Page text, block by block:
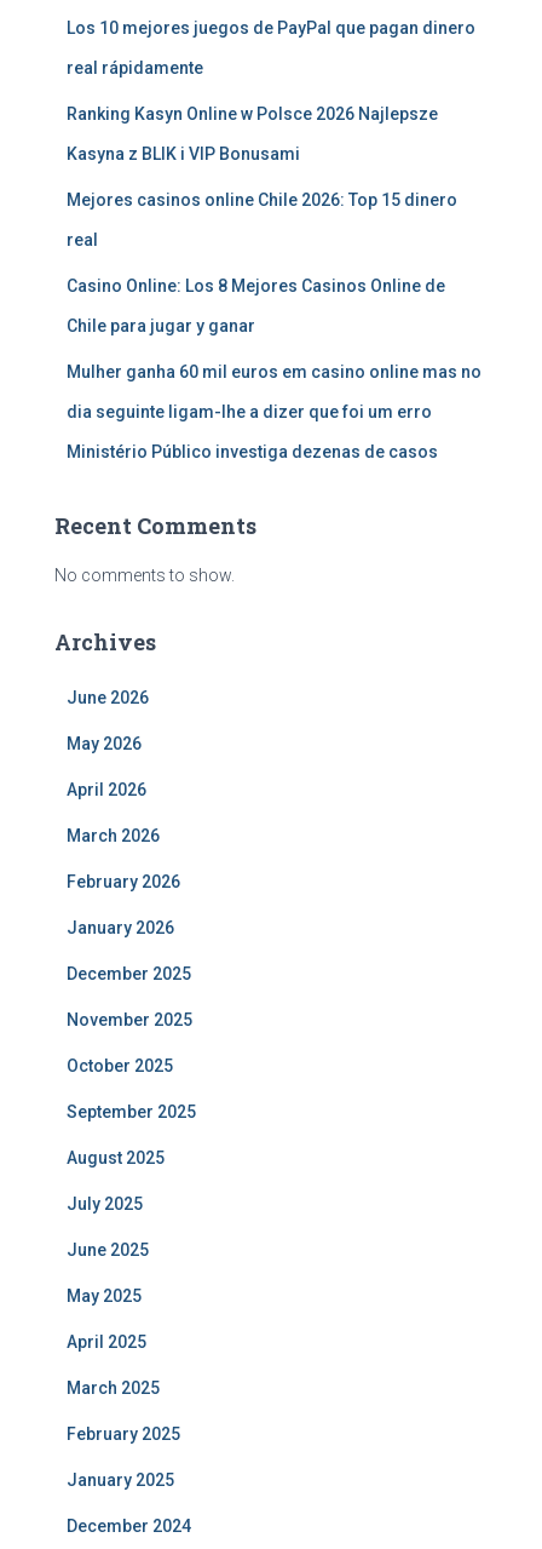
Los 10 mejores juegos de PayPal que pagan dinero
real rápidamente
Ranking Kasyn Online w Polsce 2026 Najlepsze
Kasyna z BLIK i VIP Bonusami
Mejores casinos online Chile 2026: Top 15 dinero
real
Casino Online: Los 8 Mejores Casinos Online de
Chile para jugar y ganar
Mulher ganha 60 mil euros em casino online mas no
dia seguinte ligam-lhe a dizer que foi um erro
Ministério Público investiga dezenas de casos
Recent Comments
No comments to show.
Archives
June 2026
May 2026
April 2026
March 2026
February 2026
January 2026
December 2025
November 2025
October 2025
September 2025
August 2025
July 2025
June 2025
May 2025
April 2025
March 2025
February 2025
January 2025
December 2024